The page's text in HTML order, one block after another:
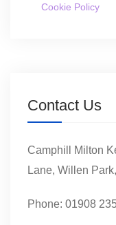
Cookie Policy
Contact Us
Camphill Milton
Lane, Willen
Phone: 01908